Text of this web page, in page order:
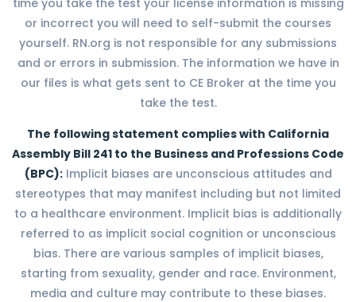
time you take the test your license information is missing
or incorrect you will need to self-submit the courses
yourself. RN.org is not responsible for any submissions
and or errors in submission. The information we have in
our files is what gets sent to CE Broker at the time you
take the test.
The following statement complies with California
Assembly Bill 241 to the Business and Professions Code
(BPC):Implicit biases are unconscious attitudes and
stereotypes that may manifest including but not limited
to a healthcare environment. Implicit bias is additionally
referred to as implicit social cognition or unconscious
bias. There are various samples of implicit biases,
starting from sexuality, gender and race. Environment,
media and culture may contribute to these biases.